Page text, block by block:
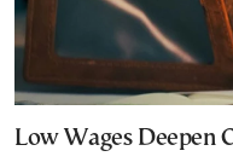
Low Wages Deepen